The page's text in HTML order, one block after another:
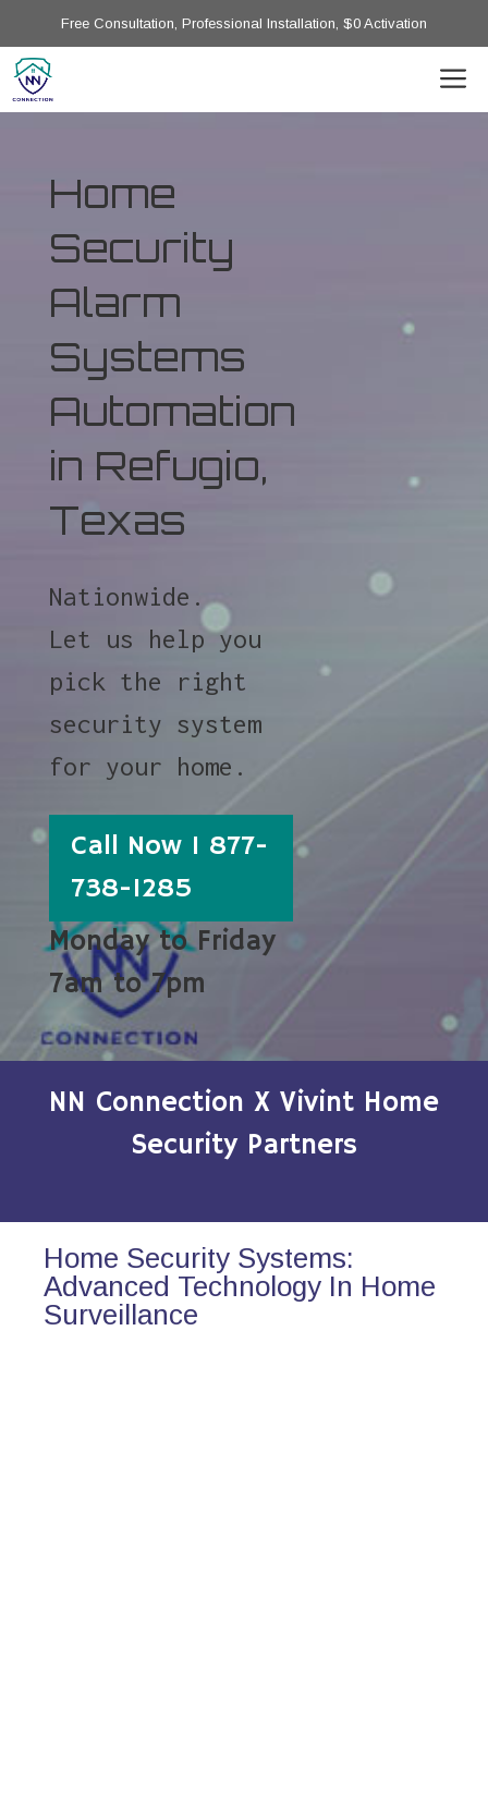
Free Consultation, Professional Installation, $0 Activation
Home
Security
Alarm
Systems
Automation
in Refugio,
Texas
Nationwide.
Let us help you
pick the right
security system
for your home.
Call Now 1 877-
738-1285
Monday to Friday
7am to 7pm
NN Connection X Vivint Home
Security Partners
Home Security Systems:
Advanced Technology In Home
Surveillance